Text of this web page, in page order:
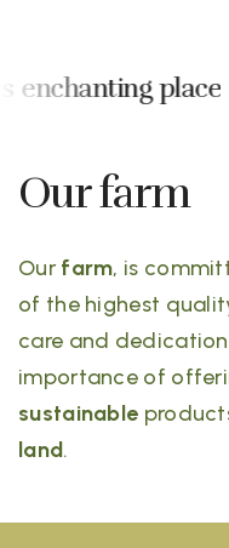
place
Our farm
Our farm, is
of the highest
care and
importance of
sustainable
land.